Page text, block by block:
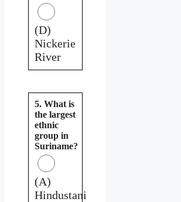
(D)
Nickerie
River
5. What is
the largest
ethnic
group in
Suriname?
(A)
Hindustani